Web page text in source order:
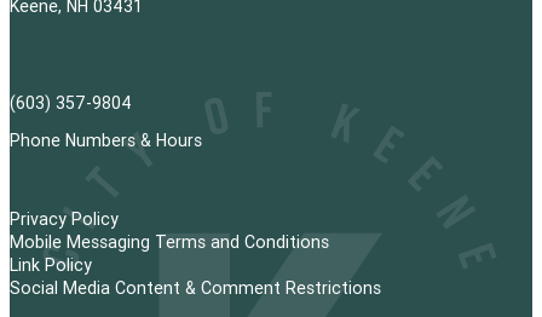
Keene, NH 03431
(603) 357-9804
Phone Numbers & Hours
Privacy Policy
Mobile Messaging Terms and Conditions
Link Policy
Social Media Content & Comment Restrictions